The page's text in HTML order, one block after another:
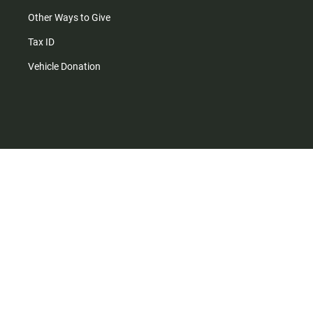
Other Ways to Give
Tax ID
Vehicle Donation